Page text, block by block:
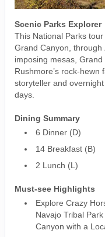
Scenic Parks Explorer
This National Parks
Grand Canyon, through
imposing mesas, Grand
Rushmore’s rock-hewn
storyteller and
days.
Dining Summary
6 Dinner (D)
14 Breakfast (B)
2 Lunch (L)
Must-see Highlights
Explore Crazy
Navajo Tribal
Canyon with a